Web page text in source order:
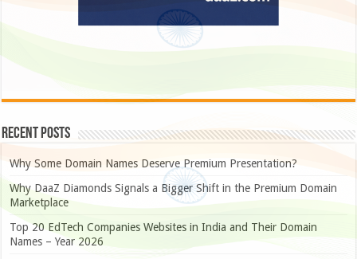
Recent Posts
Why Some Domain Names Deserve Premium Presentation?
Why DaaZ Diamonds Signals a Bigger Shift in the Premium Domain
Marketplace
Top 20 EdTech Companies Websites in India and Their Domain
Names – Year 2026